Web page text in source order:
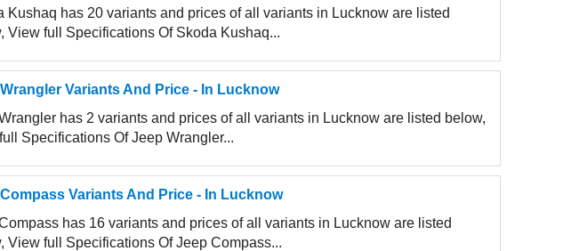
Kushaq has 20 variants and prices of all variants in Lucknow are listed
View full Specifications Of Skoda Kushaq...
Variants And Price - In Lucknow
has 2 variants and prices of all variants in Lucknow are listed below,
Specifications Of Jeep Wrangler...
Variants And Price - In Lucknow
has 16 variants and prices of all variants in Lucknow are listed
View full Specifications Of Jeep Compass...